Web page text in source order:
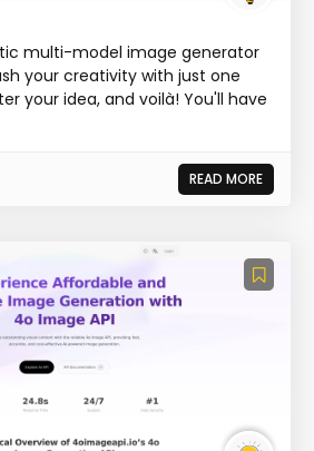
multi-model image generator
your creativity with just one
your idea, and voilà! You'll have
READ MORE